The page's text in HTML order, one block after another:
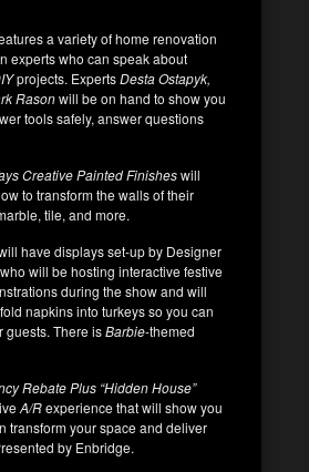
a variety of home renovation
experts who can speak about
projects. ExpertsDesta Ostapyk,
Rasonwill be on hand to show you
tools safely, answer questions
Creative Painted Finisheswill
to transform the walls of their
tile, and more.
have displays set-up by Designer
who will be hosting interactive festive
during the show and will
napkins into turkeys so you can
guests. There isBarbie-themed
Rebate Plus “Hidden House”
A/Rexperience that will show you
transform your space and deliver
by Enbridge.